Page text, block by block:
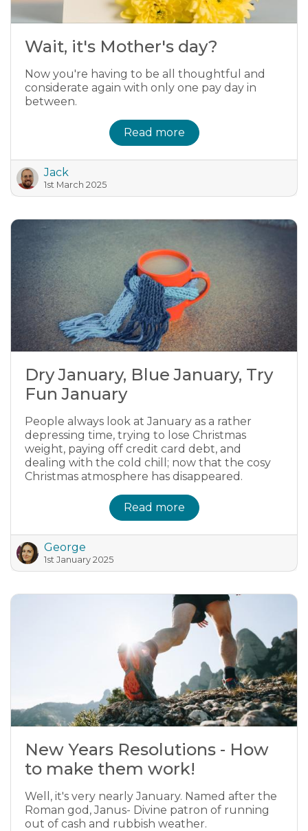
Wait, it's Mother's day?
Now you're having to be all thoughtful and
considerate again with only one pay day in
between.
Read more
Jack
1st March 2025
Dry January, Blue January, Try
Fun January
People always look at January as a rather
depressing time, trying to lose Christmas
weight, paying off credit card debt, and
dealing with the cold chill; now that the cosy
Christmas atmosphere has disappeared.
Read more
George
1st January 2025
New Years Resolutions - How
to make them work!
Well, it's very nearly January. Named after the
Roman god, Janus- Divine patron of running
out of cash and rubbish weather.